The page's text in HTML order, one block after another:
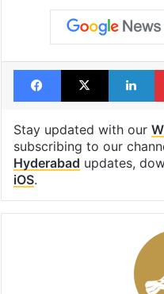
Facebook
X
Stay updated with our
subscribing to our
Hyderabad updates,
iOS.